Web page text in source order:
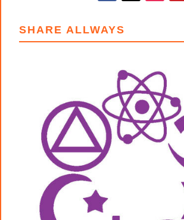
SHARE ALLWAYS